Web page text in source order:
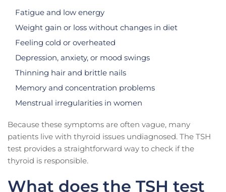
Fatigue and low energy
Weight gain or loss without changes in diet
Feeling cold or overheated
Depression, anxiety, or mood swings
Thinning hair and brittle nails
Memory and concentration problems
Menstrual irregularities in women
Because these symptoms are often vague, many
patients live with thyroid issues undiagnosed. The TSH
test provides a straightforward way to check if the
thyroid is responsible.
What does the TSH test